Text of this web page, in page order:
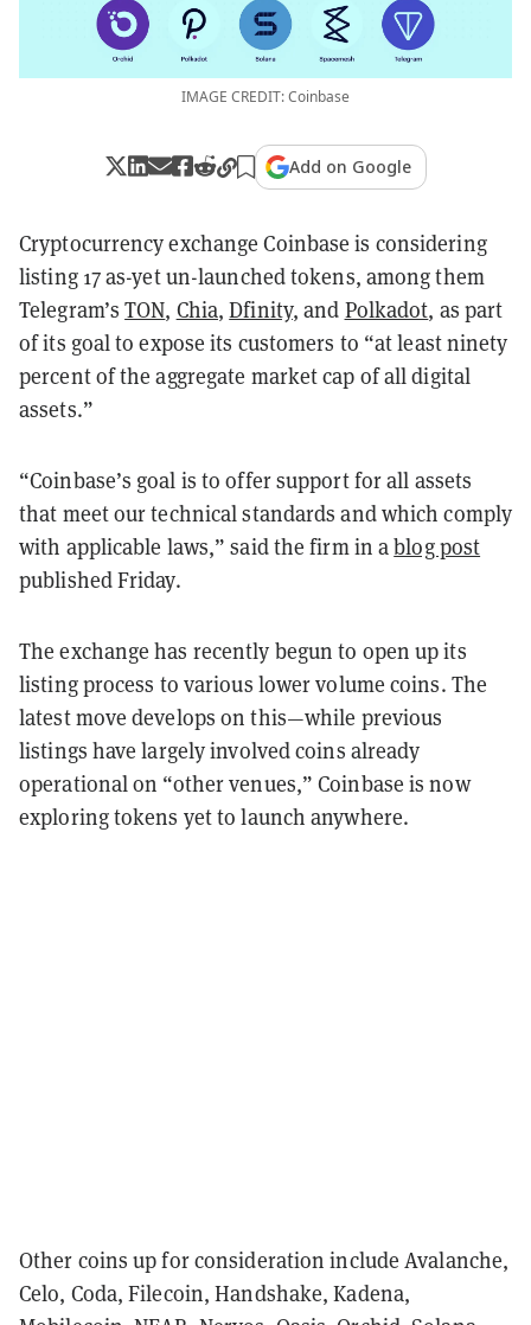
IMAGE CREDIT: Coinbase
Add on Google
Cryptocurrency exchange Coinbase is considering
listing 17 as-yet un-launched tokens, among them
Telegram’sTON, Chia,Dfinity, and Polkadot, as part
of its goal to expose its customers to “at least ninety
percent of the aggregate market cap of all digital
assets.”
“Coinbase’s goal is to offer support for all assets
that meet our technical standards and which comply
with applicable laws,” said the firm in ablog post
published Friday.
The exchange has recently begun to open up its
listing process to various lower volume coins. The
latest move develops on this—while previous
listings have largely involved coins already
operational on “other venues,” Coinbase is now
exploring tokens yet to launch anywhere.
Other coins up for consideration include Avalanche,
Celo, Coda, Filecoin, Handshake, Kadena,